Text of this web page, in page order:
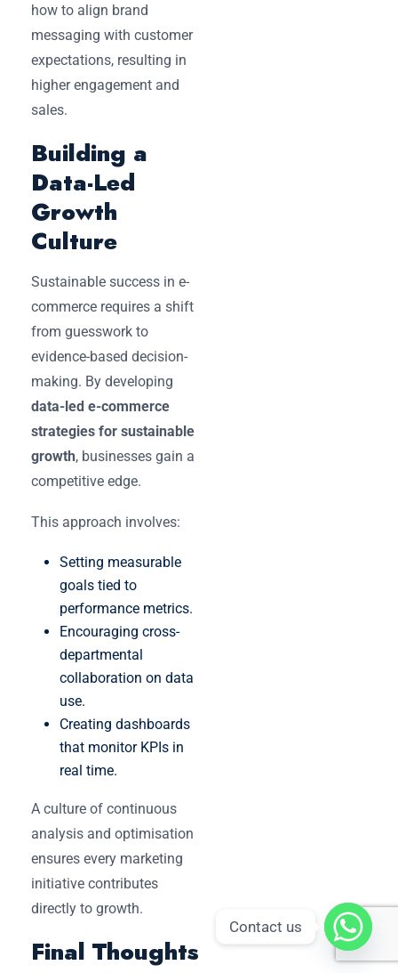
how to align brand
messaging with customer
expectations, resulting in
higher engagement and
sales.
Building a
Data-Led
Growth
Culture
Sustainable success in e-
commerce requires a shift
from guesswork to
evidence-based decision-
making. By developing
data-led e-commerce
strategies for sustainable
growth, businesses gain a
competitive edge.
This approach involves:
Setting measurable
goals tied to
performance metrics.
Encouraging cross-
departmental
collaboration on data
use.
Creating dashboards
that monitor KPIs in
real time.
A culture of continuous
analysis and optimisation
ensures every marketing
initiative contributes
directly to growth.
Final Thoughts
Contact us